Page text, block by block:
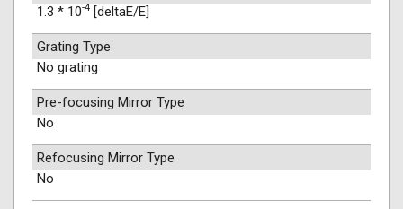
1.3 * 10-4 [deltaE/E]
Grating Type
No grating
Pre-focusing Mirror Type
No
Refocusing Mirror Type
No